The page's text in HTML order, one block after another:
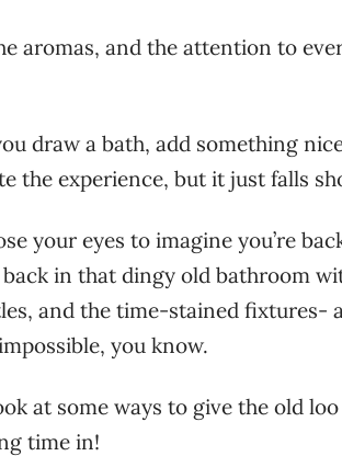
aromas, and the attention to
draw a bath, add something
the experience, but it just falls
your eyes to imagine you’re
in that dingy old bathroom
and the time-stained fixtures-
you know.
at some ways to give the old
time in!